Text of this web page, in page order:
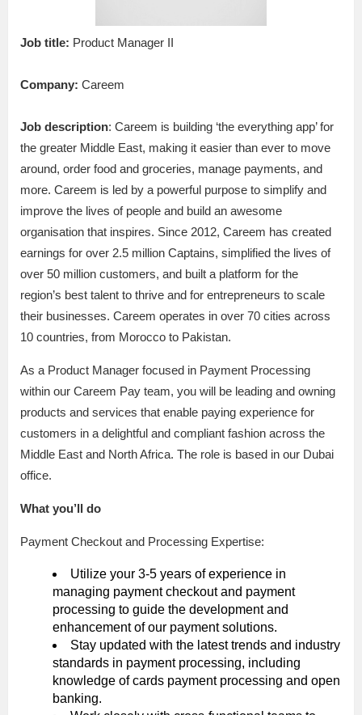
Job title: Product Manager II
Company: Careem
Job description: Careem is building ‘the everything app’ for
the greater Middle East, making it easier than ever to move
around, order food and groceries, manage payments, and
more. Careem is led by a powerful purpose to simplify and
improve the lives of people and build an awesome
organisation that inspires. Since 2012, Careem has created
earnings for over 2.5 million Captains, simplified the lives of
over 50 million customers, and built a platform for the
region’s best talent to thrive and for entrepreneurs to scale
their businesses. Careem operates in over 70 cities across
10 countries, from Morocco to Pakistan.
As a Product Manager focused in Payment Processing
within our Careem Pay team, you will be leading and owning
products and services that enable paying experience for
customers in a delightful and compliant fashion across the
Middle East and North Africa. The role is based in our Dubai
office.
What you’ll do
Payment Checkout and Processing Expertise:
Utilize your 3-5 years of experience in
managing payment checkout and payment
processing to guide the development and
enhancement of our payment solutions.
Stay updated with the latest trends and industry
standards in payment processing, including
knowledge of cards payment processing and open
banking.